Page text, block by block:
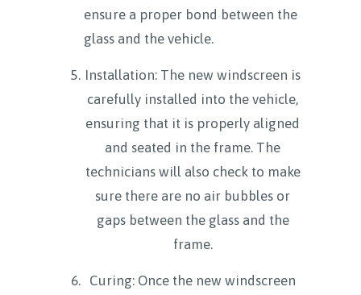
ensure a proper bond between the
glass and the vehicle.
Installation: The new windscreen is
carefully installed into the vehicle,
ensuring that it is properly aligned
and seated in the frame. The
technicians will also check to make
sure there are no air bubbles or
gaps between the glass and the
frame.
Curing: Once the new windscreen